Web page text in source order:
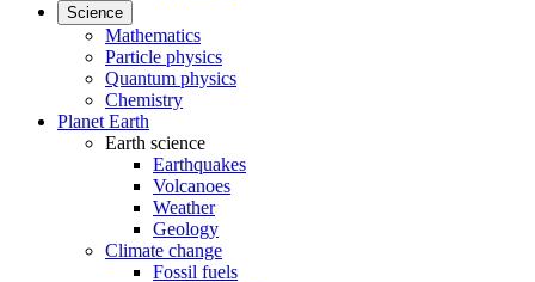
Science
Mathematics
Particle physics
Quantum physics
Chemistry
Planet Earth
Earth science
Earthquakes
Volcanoes
Weather
Geology
Climate change
Fossil fuels